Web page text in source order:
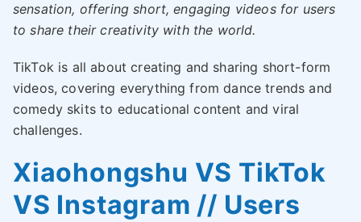
sensation, offering short, engaging videos for users
to share their creativity with the world.
TikTok is all about creating and sharing short-form
videos, covering everything from dance trends and
comedy skits to educational content and viral
challenges.
Xiaohongshu VS TikTok
VS Instagram // Users